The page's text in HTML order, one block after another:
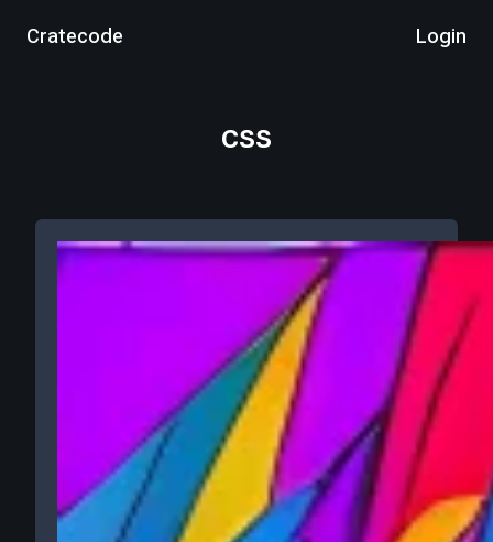
Cratecode Login
css